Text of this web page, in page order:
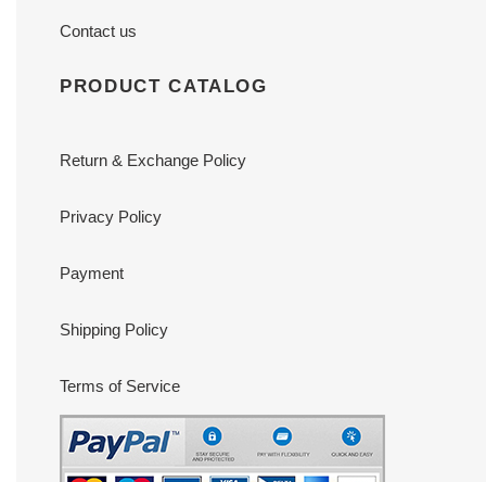
Contact us
PRODUCT CATALOG
Return & Exchange Policy
Privacy Policy
Payment
Shipping Policy
Terms of Service